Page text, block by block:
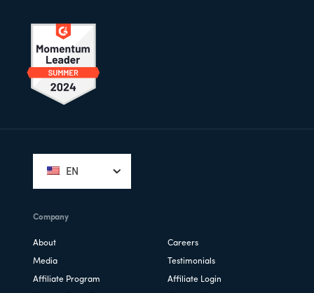
EN
Company
About Careers
Media Testimonials
Affiliate Program Affiliate Login